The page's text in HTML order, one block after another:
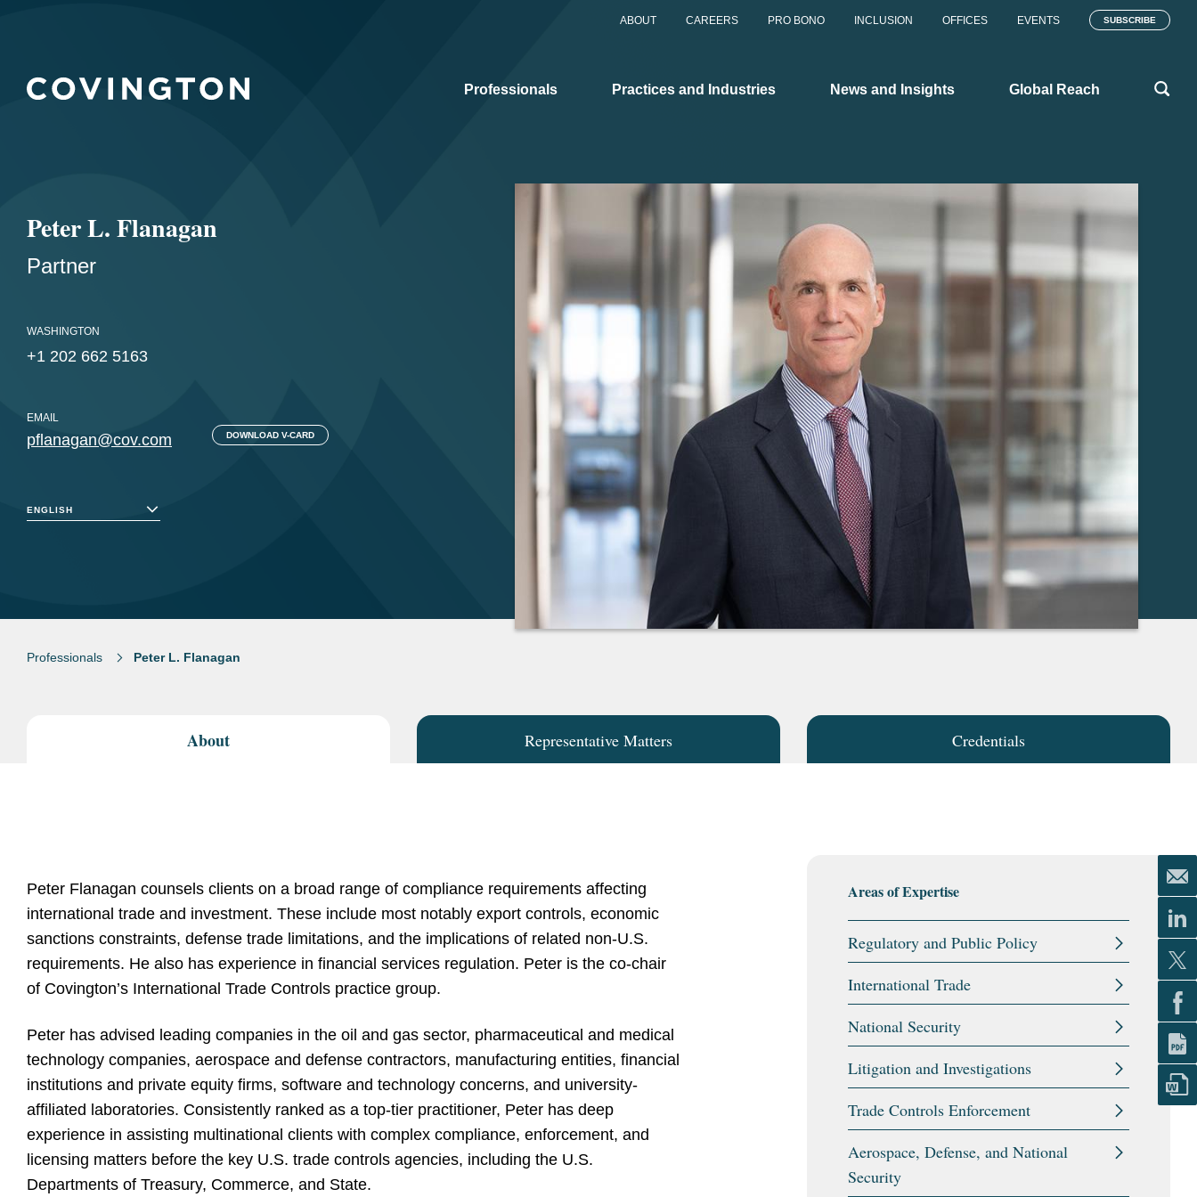
ABOUT CAREERS PRO BONO INCLUSION OFFICES EVENTS SUBSCRIBE
Professionals Practices and Industries News and Insights Global Reach
Peter L. Flanagan
Partner
WASHINGTON
+1 202 662 5163
EMAIL
pflanagan@cov.com DOWNLOAD V-CARD
ENGLISH
Professionals Peter L. Flanagan
About Representative Matters Credentials
Peter Flanagan counsels clients on a broad range of compliance requirements affecting
international trade and investment. These include most notably export controls, economic
sanctions constraints, defense trade limitations, and the implications of related non-U.S.
requirements. He also has experience in financial services regulation. Peter is the co-chair
of Covington’s International Trade Controls practice group.
Peter has advised leading companies in the oil and gas sector, pharmaceutical and medical
technology companies, aerospace and defense contractors, manufacturing entities, financial
institutions and private equity firms, software and technology concerns, and university-
affiliated laboratories. Consistently ranked as a top-tier practitioner, Peter has deep
experience in assisting multinational clients with complex compliance, enforcement, and
licensing matters before the key U.S. trade controls agencies, including the U.S.
Departments of Treasury, Commerce, and State.
Areas of Expertise
Regulatory and Public Policy
International Trade
National Security
Litigation and Investigations
Trade Controls Enforcement
Aerospace, Defense, and National
Security